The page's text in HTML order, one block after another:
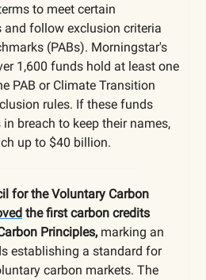
to meet certain
and follow exclusion criteria
(PABs). Morningstar's
1,600 funds hold at least one
PAB or Climate Transition
rules. If these funds
breach to keep their names,
up to $40 billion.
for the Voluntary Carbon
the first carbon credits
Principles, marking an
establishing a standard for
carbon markets. The